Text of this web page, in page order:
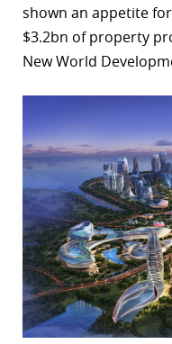
shown an appetite
$3.2bn of property
New World